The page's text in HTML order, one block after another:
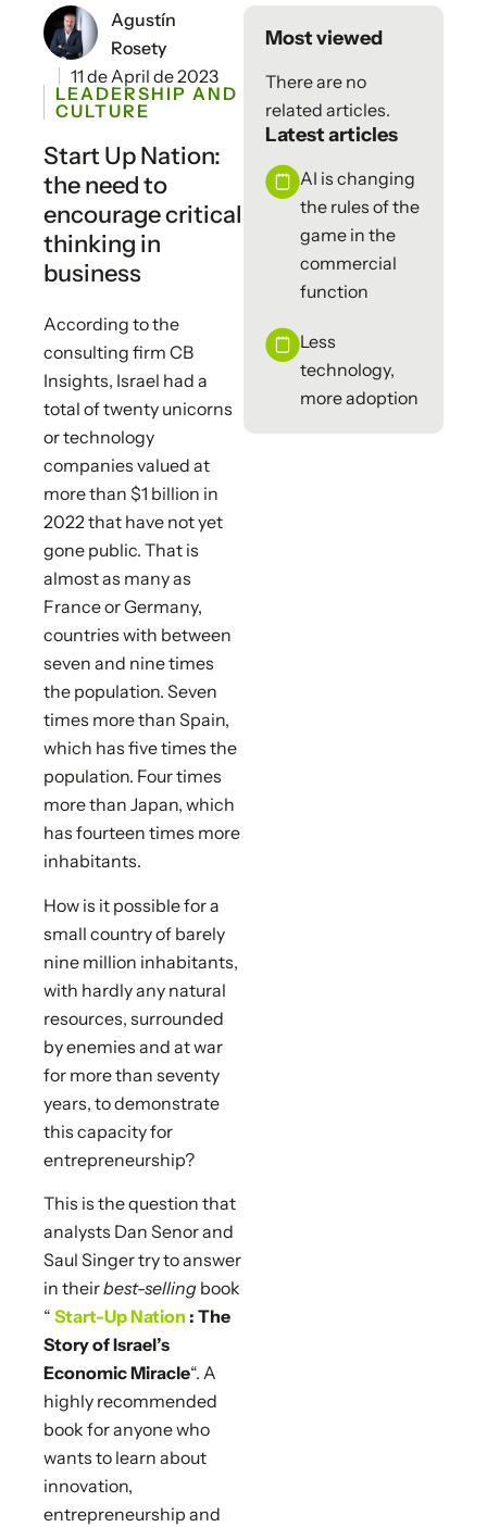
Agustín
Rosety
11 de April de 2023
LEADERSHIP AND
CULTURE
Start Up Nation:
the need to
encourage critical
thinking in
business
According to the
consulting firm CB
Insights, Israel had a
total of twenty unicorns
or technology
companies valued at
more than $1 billion in
2022 that have not yet
gone public. That is
almost as many as
France or Germany,
countries with between
seven and nine times
the population. Seven
times more than Spain,
which has five times the
population. Four times
more than Japan, which
has fourteen times more
inhabitants.
How is it possible for a
small country of barely
nine million inhabitants,
with hardly any natural
resources, surrounded
by enemies and at war
for more than seventy
years, to demonstrate
this capacity for
entrepreneurship?
This is the question that
analysts Dan Senor and
Saul Singer try to answer
in theirbest-selling book
“ Start-Up Nation : The
Story of Israel’s
Economic Miracle“. A
highly recommended
book for anyone who
wants to learn about
innovation,
entrepreneurship and
Most viewed
There are no
related articles.
Latest articles
AI is changing
the rules of the
game in the
commercial
function
Less
technology,
more adoption